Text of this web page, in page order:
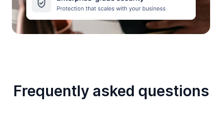
Frequently asked questions